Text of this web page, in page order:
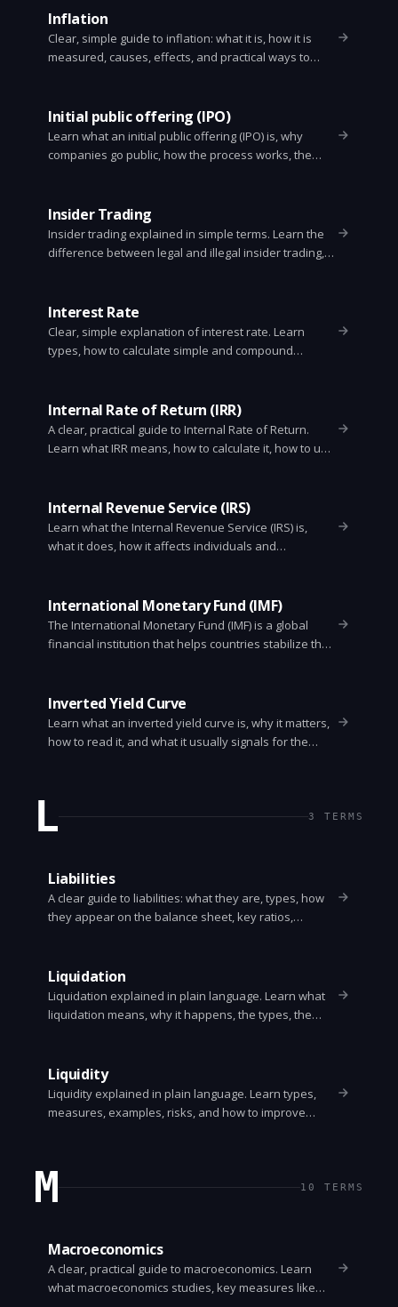
Inflation
Clear, simple guide to inflation: what it is, how it is
measured, causes, effects, and practical ways to
Initial public offering (IPO)
Learn what an initial public offering (IPO) is, why
companies go public, how the process works, the
Insider Trading
Insider trading explained in simple terms. Learn the
difference between legal and illegal insider trading,
Interest Rate
Clear, simple explanation of interest rate. Learn
types, how to calculate simple and compound
Internal Rate of Return (IRR)
A clear, practical guide to Internal Rate of Return.
Learn what IRR means, how to calculate it, how to use
Internal Revenue Service (IRS)
Learn what the Internal Revenue Service (IRS) is,
what it does, how it affects individuals and
International Monetary Fund (IMF)
The International Monetary Fund (IMF) is a global
financial institution that helps countries stabilize their
does, how it works, common programs, criticisms, and
why it matters to ordinary people.
Inverted Yield Curve
Learn what an inverted yield curve is, why it matters,
how to read it, and what it usually signals for the
L 3 TERMS
Liabilities
A clear guide to liabilities: what they are, types, how
they appear on the balance sheet, key ratios,
Liquidation
Liquidation explained in plain language. Learn what
liquidation means, why it happens, the types, the
Liquidity
Liquidity explained in plain language. Learn types,
measures, examples, risks, and how to improve
M 10 TERMS
Macroeconomics
A clear, practical guide to macroeconomics. Learn
what macroeconomics studies, key measures like